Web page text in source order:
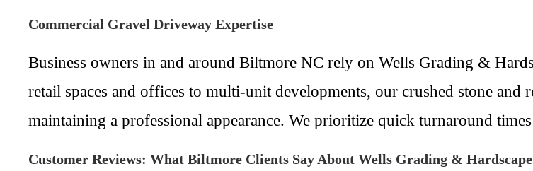
Commercial Gravel Driveway Expertise
Business owners in and around Biltmore NC rely on Wells Grading &
retail spaces and offices to multi-unit developments, our crushed stone
maintaining a professional appearance. We prioritize quick turnaround
Customer Reviews: What Biltmore Clients Say About Wells Grading & Hardscape